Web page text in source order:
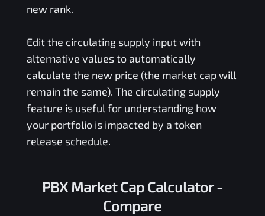
new rank.
Edit the circulating supply input with
alternative values to automatically
calculate the new price (the market cap will
remain the same). The circulating supply
feature is useful for understanding how
your portfolio is impacted by a token
release schedule.
PBX Market Cap Calculator -
Compare